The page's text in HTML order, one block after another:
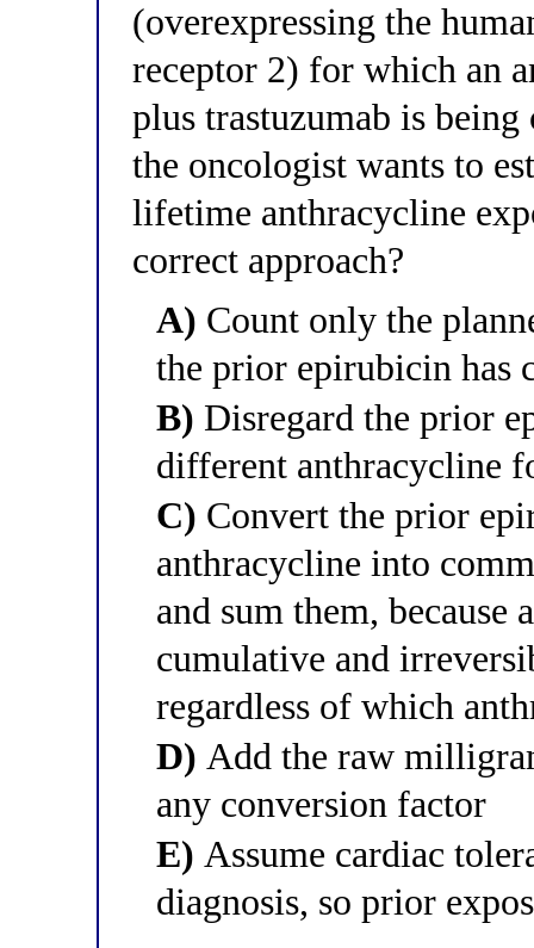
(overexpressing the
receptor 2) for which an
plus trastuzumab is
the oncologist wants to
lifetime anthracycline
correct approach?
A) Count only the
the prior epirubicin has
B) Disregard the prior
different anthracycline
C) Convert the prior
anthracycline into
and sum them,
cumulative and
regardless of which
D) Add the raw
any conversion factor
E) Assume cardiac
diagnosis, so prior